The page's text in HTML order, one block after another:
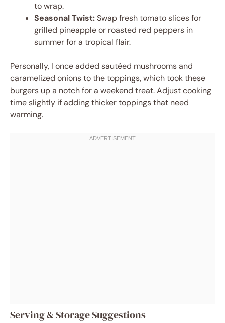
to wrap.
Seasonal Twist:Swap fresh tomato slices for
grilled pineapple or roasted red peppers in
summer for a tropical flair.
Personally, I once added sautéed mushrooms and
caramelized onions to the toppings, which took these
burgers up a notch for a weekend treat. Adjust cooking
time slightly if adding thicker toppings that need
warming.
Serving & Storage Suggestions